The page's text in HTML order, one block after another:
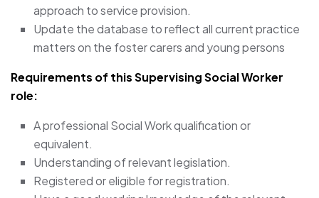
approach to service provision.
Update the database to reflect all current practice
matters on the foster carers and young persons
Requirements of this Supervising Social Worker
role:
A professional Social Work qualification or
equivalent.
Understanding of relevant legislation.
Registered or eligible for registration.